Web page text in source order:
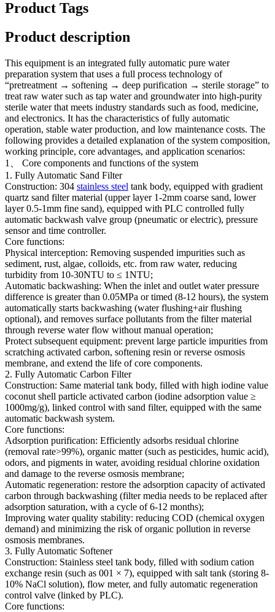
Product Tags
Product description
This equipment is an integrated fully automatic pure water
preparation system that uses a full process technology of
“pretreatment → softening → deep purification → sterile storage” to
treat raw water such as tap water and groundwater into high-purity
sterile water that meets industry standards such as food, medicine,
and electronics. It has the characteristics of fully automatic
operation, stable water production, and low maintenance costs. The
following provides a detailed explanation of the system composition,
working principle, core advantages, and application scenarios:
1、 Core components and functions of the system
1. Fully Automatic Sand Filter
Construction: 304 stainless steel tank body, equipped with gradient
quartz sand filter material (upper layer 1-2mm coarse sand, lower
layer 0.5-1mm fine sand), equipped with PLC controlled fully
automatic backwash valve group (pneumatic or electric), pressure
sensor and time controller.
Core functions:
Physical interception: Removing suspended impurities such as
sediment, rust, algae, colloids, etc. from raw water, reducing
turbidity from 10-30NTU to ≤ 1NTU;
Automatic backwashing: When the inlet and outlet water pressure
difference is greater than 0.05MPa or timed (8-12 hours), the system
automatically starts backwashing (water flushing+air flushing
optional), and removes surface pollutants from the filter material
through reverse water flow without manual operation;
Protect subsequent equipment: prevent large particle impurities from
scratching activated carbon, softening resin or reverse osmosis
membrane, and extend the life of core components.
2. Fully Automatic Carbon Filter
Construction: Same material tank body, filled with high iodine value
coconut shell particle activated carbon (iodine adsorption value ≥
1000mg/g), linked control with sand filter, equipped with the same
automatic backwash system.
Core functions:
Adsorption purification: Efficiently adsorbs residual chlorine
(removal rate>99%), organic matter (such as pesticides, humic acid),
odors, and pigments in water, avoiding residual chlorine oxidation
and damage to the reverse osmosis membrane;
Automatic regeneration: restore the adsorption capacity of activated
carbon through backwashing (filter media needs to be replaced after
adsorption saturation, with a cycle of 6-12 months);
Improving water quality stability: reducing COD (chemical oxygen
demand) and minimizing the risk of organic pollution in reverse
osmosis membranes.
3. Fully Automatic Softener
Construction: Stainless steel tank body, filled with sodium cation
exchange resin (such as 001 × 7), equipped with salt tank (storing 8-
10% NaCl solution), flow meter, and fully automatic regeneration
control valve (linked by PLC).
Core functions: